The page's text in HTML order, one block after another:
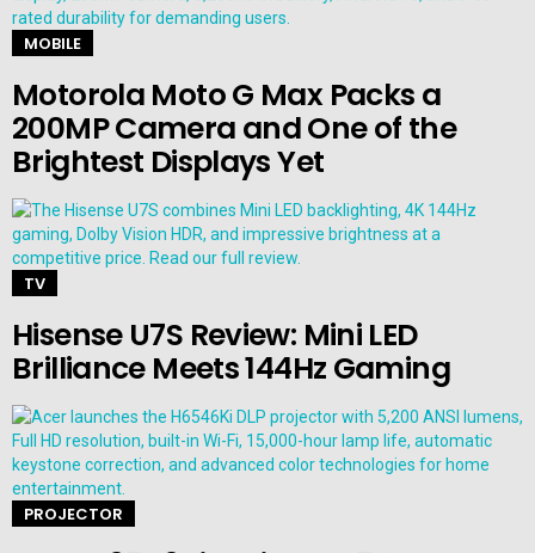
MOBILE
Motorola Moto G Max Packs a
200MP Camera and One of the
Brightest Displays Yet
TV
Hisense U7S Review: Mini LED
Brilliance Meets 144Hz Gaming
PROJECTOR